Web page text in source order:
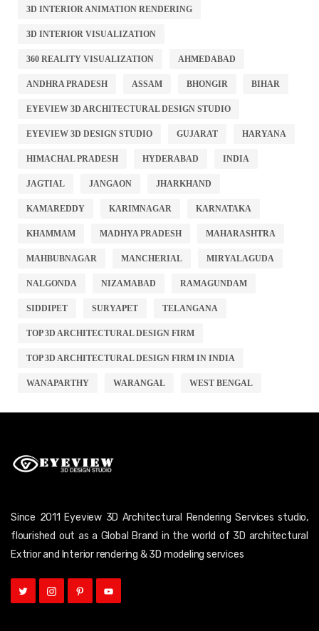
3D INTERIOR ANIMATION RENDERING
3D INTERIOR VISUALIZATION
360 REALITY VISUALIZATION AHMEDABAD
ANDHRA PRADESH ASSAM BHONGIR BIHAR
EYEVIEW 3D ARCHITECTURAL DESIGN STUDIO
EYEVIEW 3D DESIGN STUDIO GUJARAT HARYANA
HIMACHAL PRADESH HYDERABAD INDIA
JAGTIAL JANGAON JHARKHAND
KAMAREDDY KARIMNAGAR KARNATAKA
KHAMMAM MADHYA PRADESH MAHARASHTRA
MAHBUBNAGAR MANCHERIAL MIRYALAGUDA
NALGONDA NIZAMABAD RAMAGUNDAM
SIDDIPET SURYAPET TELANGANA
TOP 3D ARCHITECTURAL DESIGN FIRM
TOP 3D ARCHITECTURAL DESIGN FIRM IN INDIA
WANAPARTHY WARANGAL WEST BENGAL
Since 2011 Eyeview 3D Architectural Rendering Services studio,
flourished out as a Global Brand in the world of 3D architectural
Extrior and Interior rendering & 3D modeling services